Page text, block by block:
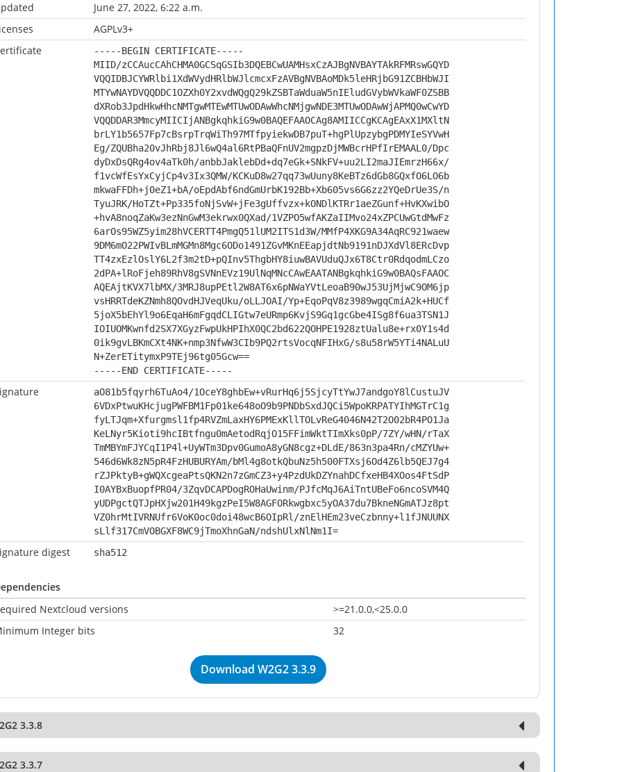
June 27, 2022, 6:22 a.m.
AGPLv3+
-----BEGIN CERTIFICATE-----
MIID/zCCAucCAhCHMA0GCSqGSIb3DQEBCwUAMHsxCzAJBgNVBAYTAkRFMRswGQYD
VQQIDBJCYWRlbi1XdWVydHRlbWJlcmcxFzAVBgNVBAoMDk5leHRjbG91ZCBHbWJI
MTYwNAYDVQQDDC1OZXh0Y2xvdWQgQ29kZSBTaWduaW5nIEludGVybWVkaWF0ZSBB
dXRob3JpdHkwHhcNMTgwMTEwMTUwODAwWhcNMjgwNDE3MTUwODAwWjAPMQ0wCwYD
VQQDDAR3MmcyMIICIjANBgkqhkiG9w0BAQEFAAOCAg8AMIICCgKCAgEAxX1MXltN
brLY1b5657Fp7cBsrpTrqWiTh97MTfpyiekwDB7puT+hgPlUpzybgPDMYIeSYVwH
Eg/ZQUBha20vJhRbj8Jl6wQ4al6RtPBaQFnUV2mgpzDjMWBcrHPfIrEMAAL0/Dpc
dyDxDsQRg4ov4aTk0h/anbbJaklebDd+dq7eGk+SNkFV+uu2LI2maJIEmrzH66x/
f1vcWfEsYxCyjCp4v3Ix3QMW/KCKuD8w27qq73wUuny8KeBTz6dGb8GQxfO6LO6b
mkwaFFDh+j0eZ1+bA/oEpdAbf6ndGmUrbK192Bb+Xb605vs6G6zz2YQeDrUe3S/n
TyuJRK/HoTZt+Pp335foNjSvW+jFe3gUffvzx+kONDlKTRr1aeZGunf+HvKXwibO
+hvA8noqZaKw3ezNnGwM3ekrwx0QXad/1VZPO5wfAKZaIIMvo24xZPCUwGtdMwFz
6arOs95WZ5yim28hVCERTT4PmgQ51lUM2ITS1d3W/MMfP4XKG9A34AqRC921waew
9DM6mO22PWIvBLmMGMn8Mgc6ODo1491ZGvMKnEEapjdtNb9191nDJXdVl8ERcDvp
TT4zxEzlOslY6L2f3m2tD+pQInv5ThgbHY8iuwBAVUduQJx6T8Ctr0RdqodmLCzo
2dPA+lRoFjeh89RhV8gSVNnEVz19UlNqMNcCAwEAATANBgkqhkiG9w0BAQsFAAOC
AQEAjtKVX7lbMX/3MRJ8upPEtl2W8AT6x6pNWaYVtLeoaB90wJ53UjMjwC9OM6jp
vsHRRTdeKZNmh8QOvdHJVeqUku/oLLJOAI/Yp+EqoPqV8z3989wgqCmiA2k+HUCf
5joX5bEhYl9o6EqaH6mFgqdCLIGtw7eURmp6KvjS9Gq1gcGbe4ISg8f6ua3TSN1J
IOIUOMKwnfd2SX7XGyzFwpUkHPIhX0QC2bd622QOHPE1928ztUalu8e+rx0Y1s4d
0ik9gvLBKmCXt4NK+nmp3NfwW3CIb9PQ2rtsVocqNFIHxG/s8u58rW5YTi4NALuU
N+ZerETitymxP9TEj96tg05Gcw==
-----END CERTIFICATE-----
aO81b5fqyrh6TuAo4/1OceY8ghbEw+vRurHq6j5SjcyTtYwJ7andgoY8lCustuJV
6VDxPtwuKHcjugPWFBM1Fp01ke648oO9b9PNDbSxdJQCi5WpoKRPATYIhMGTrC1g
fyLTJqm+Xfurgmsl1fp4RVZmLaxHY6PMExKllTOLvReG4046N42T2O02bR4PO1Ja
KeLNyr5Kioti9hcIBtfngu0mAetodRqjO15FFimWktTImXks0pP/7ZY/wHN/rTaX
TmMBYmFJYCqI1P4l+UyWTm3Dpv0GumoA8yGN8cgz+DLdE/863n3pa4Rn/cMZYUw+
546d6Wk8zN5pR4FzHUBURYAm/bMl4g8otkQbuNz5h500FTXsj6Od4Z6lb5QEJ7g4
rZJPktyB+gWQXcgeaPtsQKN2n7zGmCZ3+y4PzdUkDZYnahDCfxeHB4XOos4FtSdP
I0AYBxBuopfPR04/3ZqvDCAPDogROHaUwinm/PJfcMqJ6AiTntUBeFo6ncoSVM4Q
yUDPgctQTJpHXjw201H49kgzPeI5W8AGFORkwgbxc5yOA37du7BkneNGmATJz8pt
VZ0hrMtIVRNUfr6VoK0oc0doi48wcB6OIpRl/znElHEm23veCzbnny+l1fJNUUNX
sLlf317CmVOBGXF8WC9jTmoXhnGaN/ndshUlxNlNm1I=
digest sha512
Nextcloud versions
>=21.0.0,<25.0.0
Integer bits
32
Download W2G2 3.3.9
3.3.8
3.3.7